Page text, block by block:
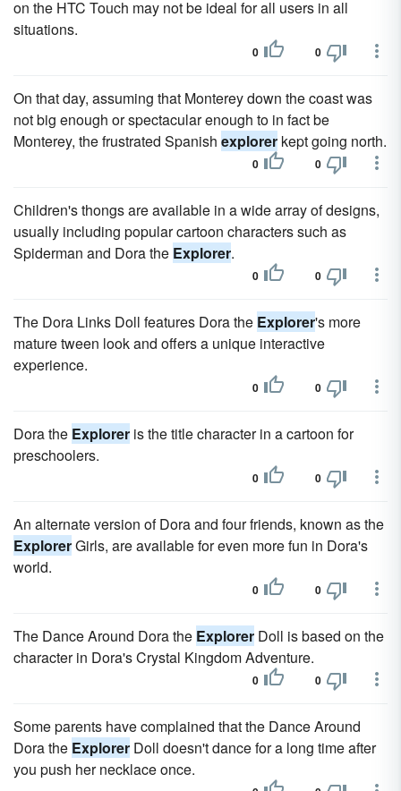
on the HTC Touch may not be ideal for all users in all
situations.
0 0
On that day, assuming that Monterey down the coast was
not big enough or spectacular enough to in fact be
Monterey, the frustrated Spanish explorer kept going north.
0 0
Children's thongs are available in a wide array of designs,
usually including popular cartoon characters such as
Spiderman and Dora the Explorer.
0 0
The Dora Links Doll features Dora the Explorer's more
mature tween look and offers a unique interactive
experience.
0 0
Dora the Explorer is the title character in a cartoon for
preschoolers.
0 0
An alternate version of Dora and four friends, known as the
ExplorerGirls, are available for even more fun in Dora's
world.
0 0
The Dance Around Dora the Explorer Doll is based on the
character in Dora's Crystal Kingdom Adventure.
0 0
Some parents have complained that the Dance Around
Dora the Explorer Doll doesn't dance for a long time after
you push her necklace once.